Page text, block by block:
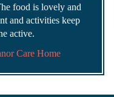
food is lovely and
and activities keep
active.
Care Home